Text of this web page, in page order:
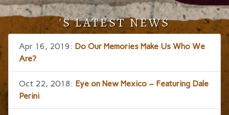
'S LATEST NEWS
Apr 16, 2019: Do Our Memories Make Us Who We
Are?
Oct 22, 2018: Eye on New Mexico – Featuring Dale
Perini